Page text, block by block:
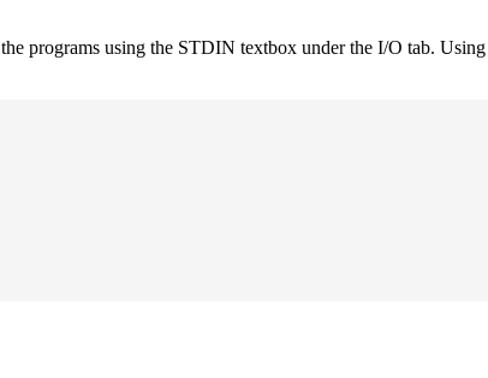
programs using the STDIN textbox under the I/O tab.